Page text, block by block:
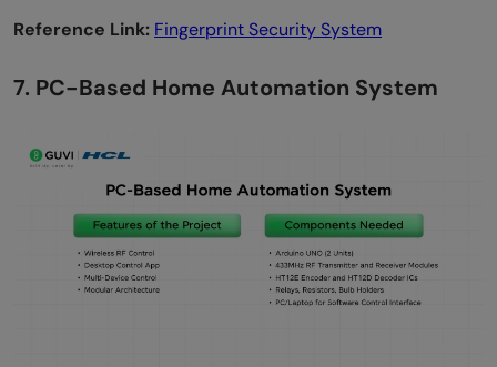
Reference Link: Fingerprint Security System
7. PC-Based Home Automation System